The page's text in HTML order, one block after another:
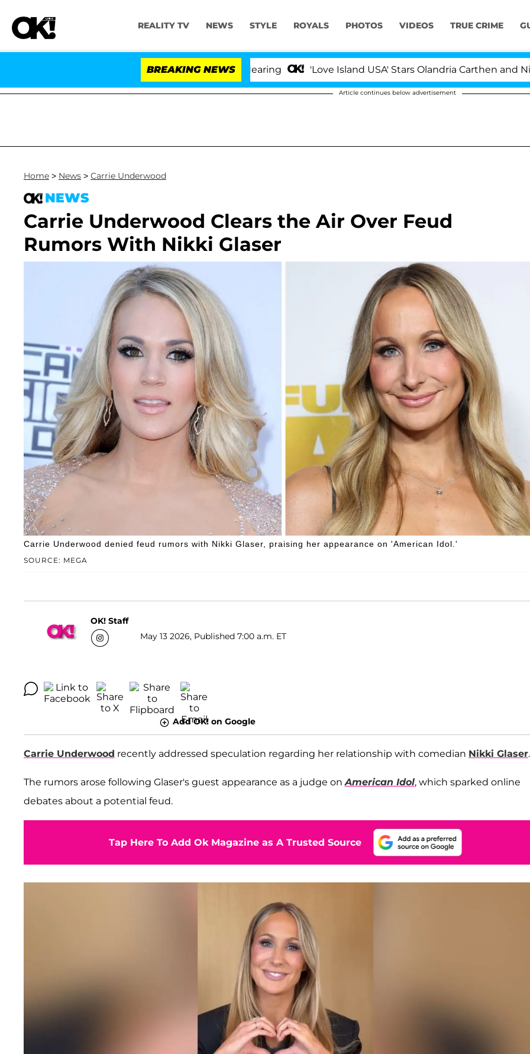
REALITY TV NEWS STYLE ROYALS PHOTOS VIDEOS TRUE CRIME
BREAKING NEWS 'Love Island USA' Stars Olandria Carthen and Nic
Article continues below advertisement
Home > News > Carrie Underwood
NEWS
Carrie Underwood Clears the Air Over Feud
Rumors With Nikki Glaser
SOURCE: MEGA
Carrie Underwood denied feud rumors with Nikki Glaser, praising her appearance on 'American Idol.'
OK! Staff
May 13 2026, Published 7:00 a.m. ET
Add OK! on Google
Carrie Underwood recently addressed speculation regarding her relationship with comedian Nikki Glaser.
The rumors arose following Glaser's guest appearance as a judge on American Idol, which sparked online
debates about a potential feud.
Tap Here To Add Ok Magazine as A Trusted Source